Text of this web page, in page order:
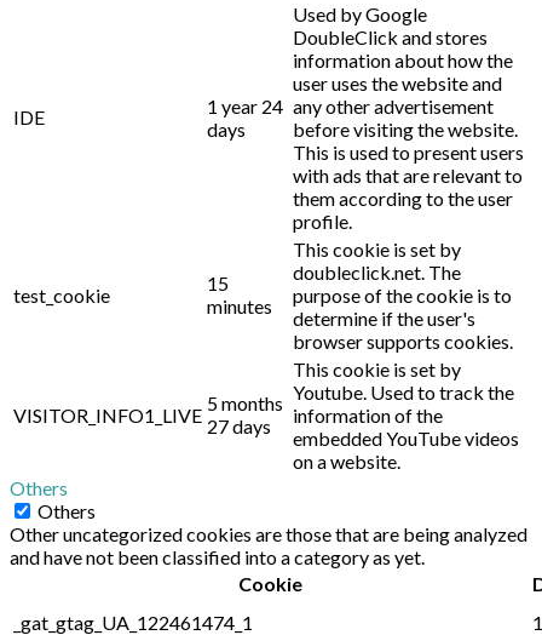
IDE
1 year 24
days
Used by Google
DoubleClick and stores
information about how the
user uses the website and
any other advertisement
before visiting the website.
This is used to present users
with ads that are relevant to
them according to the user
profile.
test_cookie
15
minutes
This cookie is set by
doubleclick.net. The
purpose of the cookie is to
determine if the user's
browser supports cookies.
VISITOR_INFO1_LIVE
5 months
27 days
This cookie is set by
Youtube. Used to track the
information of the
embedded YouTube videos
on a website.
Others
Others
Other uncategorized cookies are those that are being analyzed
and have not been classified into a category as yet.
Cookie
_gat_gtag_UA_122461474_1